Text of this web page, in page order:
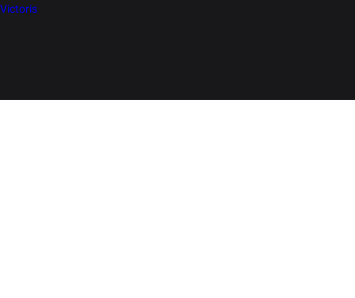
Victoris